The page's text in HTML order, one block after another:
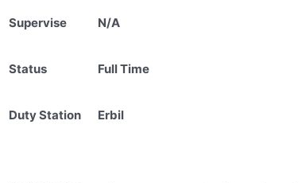
Supervise N/A
Status Full Time
Duty Station Erbil